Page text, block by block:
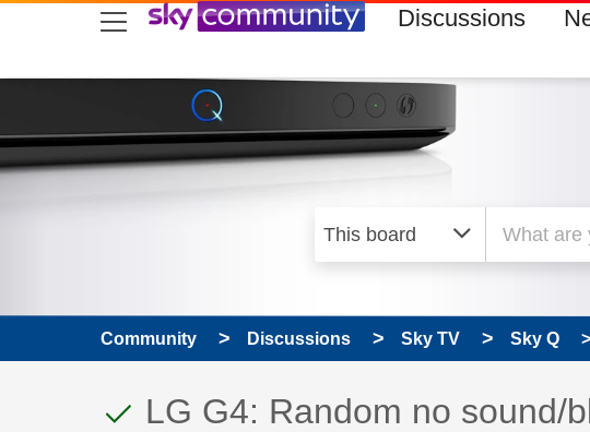
skip to search
skip to content
skip to footer Discussions
Community Discussions Sky TV Sky Q
This discussion topic has
Discussion topic:
LG G4: Random no sound/